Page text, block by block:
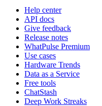
Help center
API docs
Give feedback
Release notes
WhatPulse Premium
Use cases
Hardware Trends
Data as a Service
Free tools
ChatStash
Deep Work Streaks